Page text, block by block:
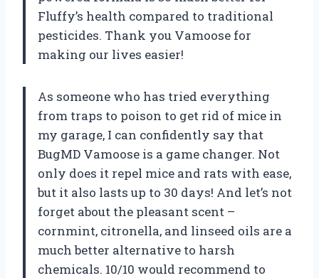
Fluffy’s health compared to traditional
pesticides. Thank you Vamoose for
making our lives easier!
As someone who has tried everything
from traps to poison to get rid of mice in
my garage, I can confidently say that
BugMD Vamoose is a game changer. Not
only does it repel mice and rats with ease,
but it also lasts up to 30 days! And let’s not
forget about the pleasant scent –
cornmint, citronella, and linseed oils are a
much better alternative to harsh
chemicals. 10/10 would recommend to